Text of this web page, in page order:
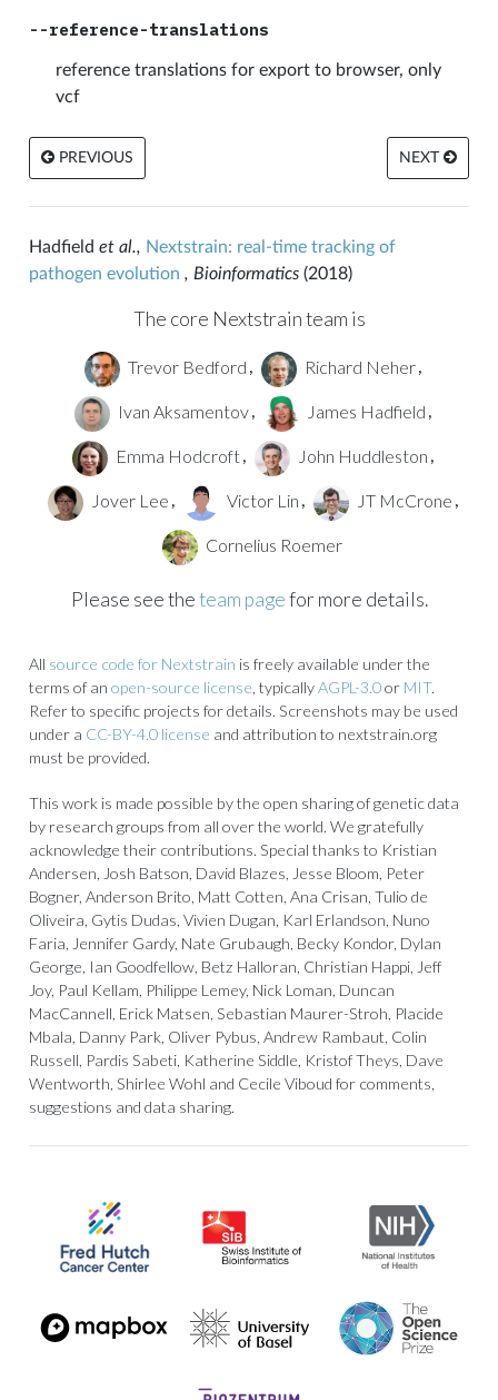
--reference-translations
reference translations for export to browser, only
vcf
PREVIOUS NEXT
Hadfield et al., Nextstrain: real-time tracking of
pathogen evolution , Bioinformatics(2018)
The core Nextstrain team is
Trevor Bedford , Richard Neher ,
Ivan Aksamentov , James Hadfield ,
Emma Hodcroft , John Huddleston ,
Jover Lee , Victor Lin , JT McCrone ,
Cornelius Roemer
Please see theteam pagefor more details.
All source code for Nextstrain is freely available under the
terms of an open-source license , typicallyAGPL-3.0or MIT.
Refer to specific projects for details. Screenshots may be used
under a CC-BY-4.0 license and attribution to nextstrain.org
must be provided.
This work is made possible by the open sharing of genetic data
by research groups from all over the world. We gratefully
acknowledge their contributions. Special thanks to Kristian
Andersen, Josh Batson, David Blazes, Jesse Bloom, Peter
Bogner, Anderson Brito, Matt Cotten, Ana Crisan, Tulio de
Oliveira, Gytis Dudas, Vivien Dugan, Karl Erlandson, Nuno
Faria, Jennifer Gardy, Nate Grubaugh, Becky Kondor, Dylan
George, Ian Goodfellow, Betz Halloran, Christian Happi, Jeff
Joy, Paul Kellam, Philippe Lemey, Nick Loman, Duncan
MacCannell, Erick Matsen, Sebastian Maurer-Stroh, Placide
Mbala, Danny Park, Oliver Pybus, Andrew Rambaut, Colin
Russell, Pardis Sabeti, Katherine Siddle, Kristof Theys, Dave
Wentworth, Shirlee Wohl and Cecile Viboud for comments,
suggestions and data sharing.